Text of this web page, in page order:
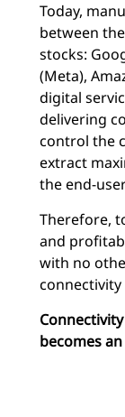
Today,
between
stocks:
(Meta),
digital
delivering
control the
extract
the end-
Therefore,
and
with no
becomes